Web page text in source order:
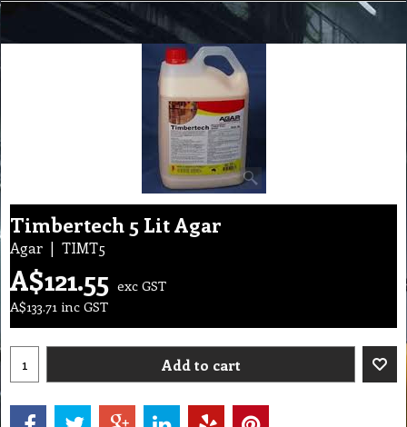
Timbertech 5 Lit Agar
Agar TIMT5
A$121.55 exc GST
A$133.71 inc GST
Add to cart